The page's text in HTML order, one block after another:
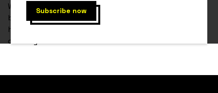
When Gonzo was a child, he had the dream of
becoming a professional player, since then, he put all
his effort and dedication to become the best in the
country.